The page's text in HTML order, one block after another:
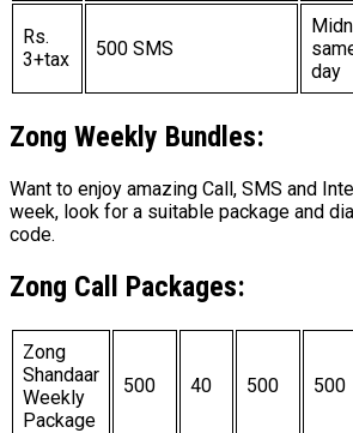
Rs.
3+tax
500 SMS
day
Zong Weekly Bundles:
Want to enjoy amazing Call, SMS and
week, look for a suitable package and
code.
Zong Call Packages:
Zong
Shandaar
Weekly
Package
500 40 500 500